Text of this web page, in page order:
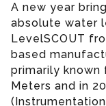
A new year
absolute water
LevelSCOUT
based
primarily
Meters and in